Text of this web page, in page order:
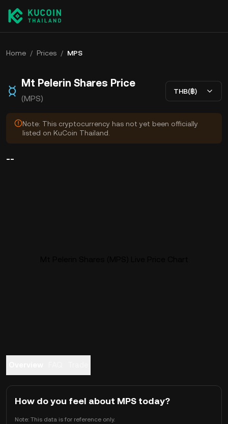
Home / Prices / MPS
Mt Pelerin Shares Price
(MPS)
THB(฿)
Note: This cryptocurrency has not yet been officially
listed on KuCoin Thailand.
--
How do you feel about MPS today?
Note: This data is for reference only.